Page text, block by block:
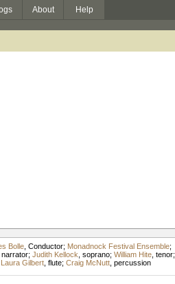
About Help
Bolle, Conductor; Monadnock Festival Ensemble;
narrator; Judith Kellock soprano; William Hite, tenor;
Laura Gilbert, flute; Craig McNutt, percussion